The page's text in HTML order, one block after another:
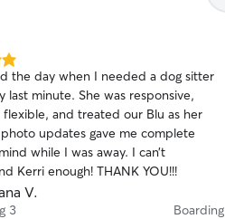
the day when I needed a dog sitter
last minute. She was responsive,
and treated our Blu as her
updates gave me complete
while I was away. I can’t
Kerri enough! THANK YOU!!!
V.
3 Boarding